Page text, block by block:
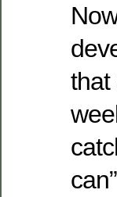
that